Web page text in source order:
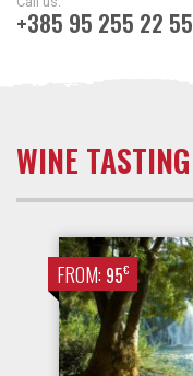
+385 95 255 22 55
WINE TASTING
FROM: 95€